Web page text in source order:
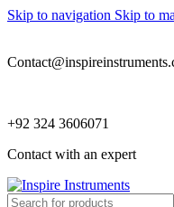
Skip to navigation Skip to
+92 324 3606071
Contact with an expert